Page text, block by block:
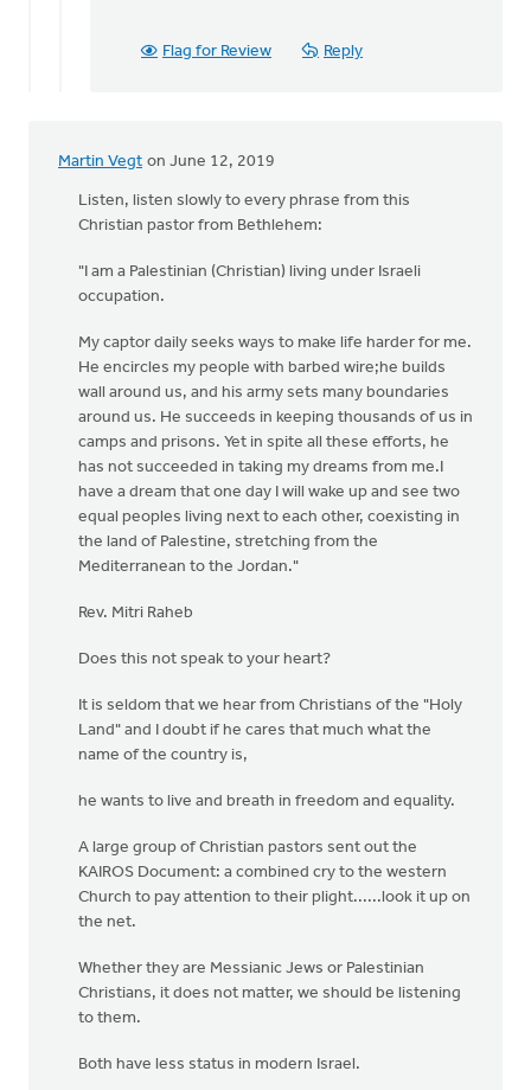
Flag for Review Reply
Martin Vegt on June 12, 2019
Listen, listen slowly to every phrase from this
Christian pastor from Bethlehem:
"I am a Palestinian (Christian) living under Israeli
occupation.
My captor daily seeks ways to make life harder for me.
He encircles my people with barbed wire;he builds
wall around us, and his army sets many boundaries
around us. He succeeds in keeping thousands of us in
camps and prisons. Yet in spite all these efforts, he
has not succeeded in taking my dreams from me.I
have a dream that one day I will wake up and see two
equal peoples living next to each other, coexisting in
the land of Palestine, stretching from the
Mediterranean to the Jordan."
Rev. Mitri Raheb
Does this not speak to your heart?
It is seldom that we hear from Christians of the "Holy
Land" and I doubt if he cares that much what the
name of the country is,
he wants to live and breath in freedom and equality.
A large group of Christian pastors sent out the
KAIROS Document: a combined cry to the western
Church to pay attention to their plight......look it up on
the net.
Whether they are Messianic Jews or Palestinian
Christians, it does not matter, we should be listening
to them.
Both have less status in modern Israel.